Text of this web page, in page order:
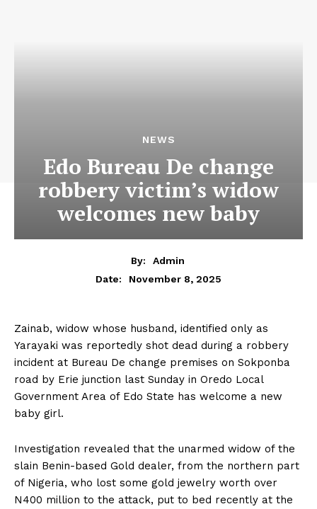
NEWS
Edo Bureau De change
robbery victim’s widow
welcomes new baby
By:
Admin
Date:
November 8, 2025
Zainab, widow whose husband, identified only as
Yarayaki was reportedly shot dead during a robbery
incident at Bureau De change premises on Sokponba
road by Erie junction last Sunday in Oredo Local
Government Area of Edo State has welcome a new
baby girl.
Investigation revealed that the unarmed widow of the
slain Benin-based Gold dealer, from the northern part
of Nigeria, who lost some gold jewelry worth over
N400 million to the attack, put to bed recently at the